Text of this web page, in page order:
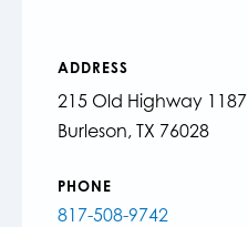
ADDRESS
215 Old Highway 1187
Burleson, TX 76028
PHONE
817-508-9742